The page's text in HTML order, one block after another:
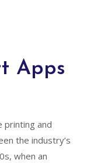
Apps
printing and
the industry’s
when an